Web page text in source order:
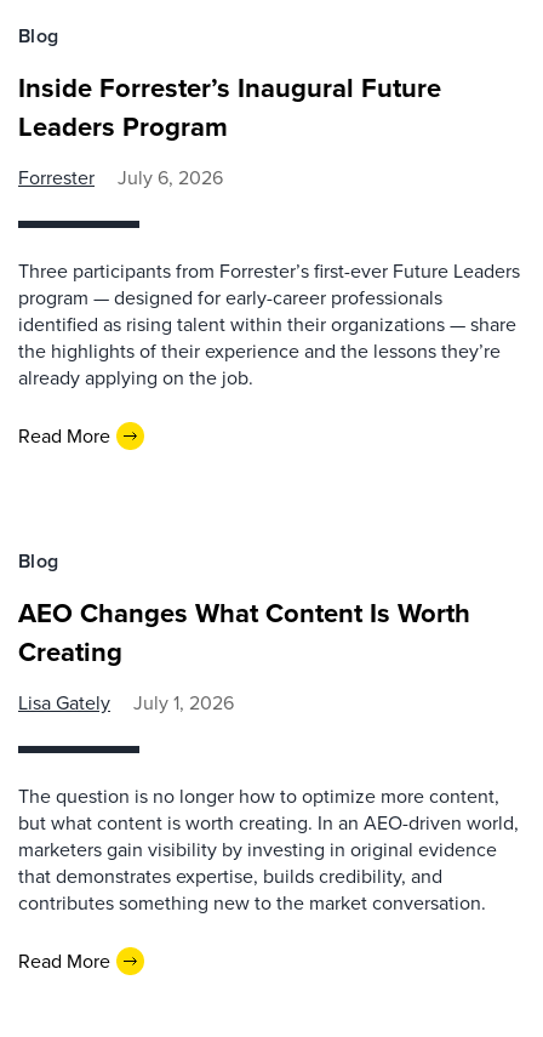
Blog
Inside Forrester’s Inaugural Future
Leaders Program
Forrester July 6, 2026
Three participants from Forrester’s first-ever Future Leaders
program — designed for early-career professionals
identified as rising talent within their organizations — share
the highlights of their experience and the lessons they’re
already applying on the job.
Read More
Blog
AEO Changes What Content Is Worth
Creating
Lisa Gately July 1, 2026
The question is no longer how to optimize more content,
but what content is worth creating. In an AEO-driven world,
marketers gain visibility by investing in original evidence
that demonstrates expertise, builds credibility, and
contributes something new to the market conversation.
Read More